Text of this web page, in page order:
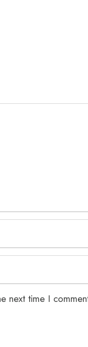
next time I